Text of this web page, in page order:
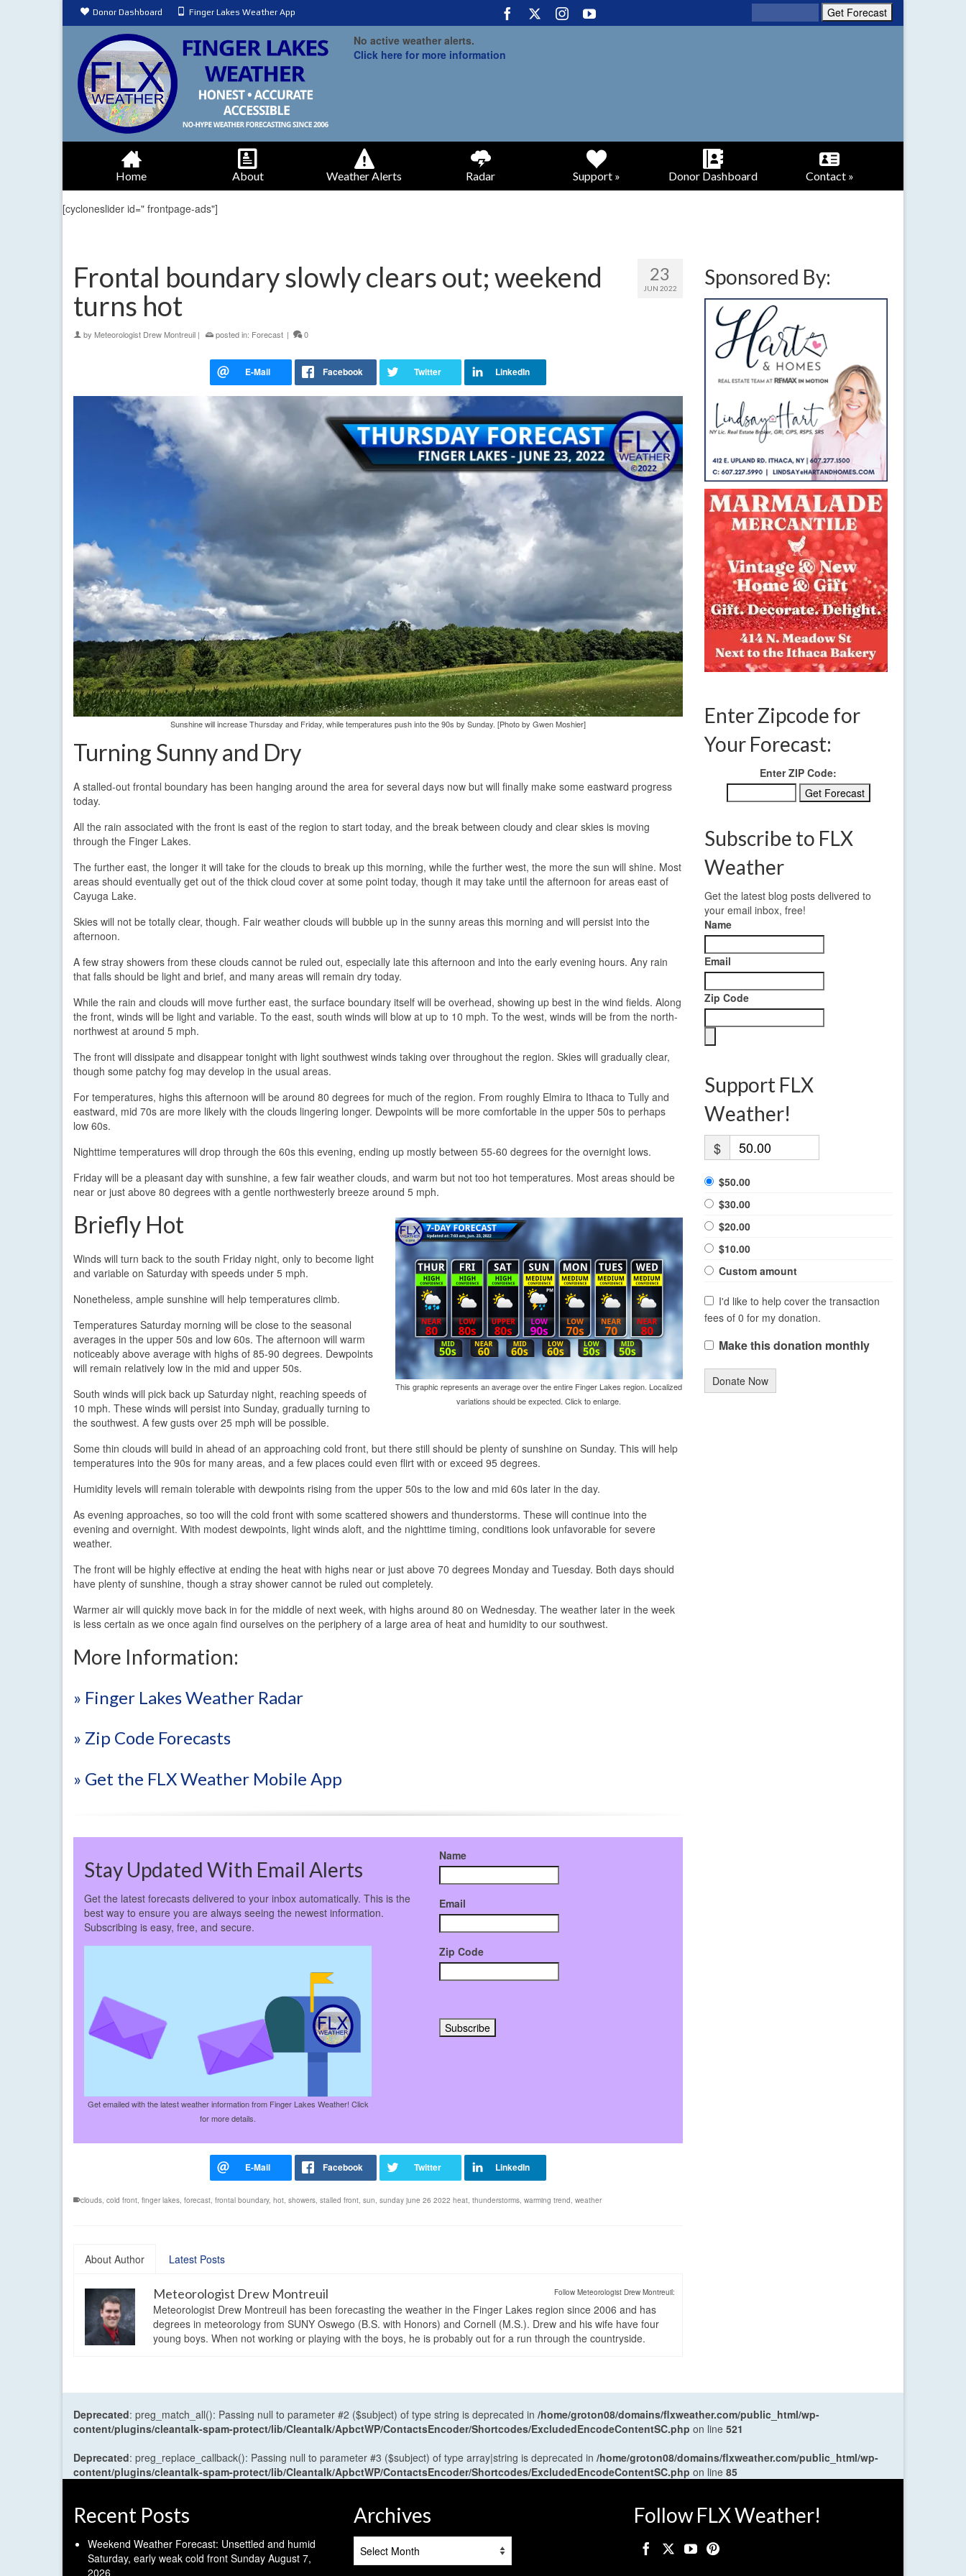
Donor Dashboard Finger Lakes Weather App
No active weather alerts.
Click here for more information
Home About Weather Alerts Radar Support » Donor Dashboard Contact »
[cycloneslider id=" frontpage-ads"]
23
JUN 2022
Frontal boundary slowly clears out; weekend
turns hot
by Meteorologist Drew Montreuil | posted in: Forecast | 0
Sunshine will increase Thursday and Friday, while temperatures push into the 90s by Sunday. [Photo by Gwen Moshier]
Turning Sunny and Dry
A stalled-out frontal boundary has been hanging around the area for several days now but will finally make some eastward progress
today.
All the rain associated with the front is east of the region to start today, and the break between cloudy and clear skies is moving
through the Finger Lakes.
The further east, the longer it will take for the clouds to break up this morning, while the further west, the more the sun will shine. Most
areas should eventually get out of the thick cloud cover at some point today, though it may take until the afternoon for areas east of
Cayuga Lake.
Skies will not be totally clear, though. Fair weather clouds will bubble up in the sunny areas this morning and will persist into the
afternoon.
A few stray showers from these clouds cannot be ruled out, especially late this afternoon and into the early evening hours. Any rain
that falls should be light and brief, and many areas will remain dry today.
While the rain and clouds will move further east, the surface boundary itself will be overhead, showing up best in the wind fields. Along
the front, winds will be light and variable. To the east, south winds will blow at up to 10 mph. To the west, winds will be from the north-
northwest at around 5 mph.
The front will dissipate and disappear tonight with light southwest winds taking over throughout the region. Skies will gradually clear,
though some patchy fog may develop in the usual areas.
For temperatures, highs this afternoon will be around 80 degrees for much of the region. From roughly Elmira to Ithaca to Tully and
eastward, mid 70s are more likely with the clouds lingering longer. Dewpoints will be more comfortable in the upper 50s to perhaps
low 60s.
Nighttime temperatures will drop through the 60s this evening, ending up mostly between 55-60 degrees for the overnight lows.
Friday will be a pleasant day with sunshine, a few fair weather clouds, and warm but not too hot temperatures. Most areas should be
near or just above 80 degrees with a gentle northwesterly breeze around 5 mph.
This graphic represents an average over the entire Finger Lakes region. Localized
variations should be expected. Click to enlarge.
Briefly Hot
Winds will turn back to the south Friday night, only to become light
and variable on Saturday with speeds under 5 mph.
Nonetheless, ample sunshine will help temperatures climb.
Temperatures Saturday morning will be close to the seasonal
averages in the upper 50s and low 60s. The afternoon will warm
noticeably above average with highs of 85-90 degrees. Dewpoints
will remain relatively low in the mid and upper 50s.
South winds will pick back up Saturday night, reaching speeds of
10 mph. These winds will persist into Sunday, gradually turning to
the southwest. A few gusts over 25 mph will be possible.
Some thin clouds will build in ahead of an approaching cold front, but there still should be plenty of sunshine on Sunday. This will help
temperatures into the 90s for many areas, and a few places could even flirt with or exceed 95 degrees.
Humidity levels will remain tolerable with dewpoints rising from the upper 50s to the low and mid 60s later in the day.
As evening approaches, so too will the cold front with some scattered showers and thunderstorms. These will continue into the
evening and overnight. With modest dewpoints, light winds aloft, and the nighttime timing, conditions look unfavorable for severe
weather.
The front will be highly effective at ending the heat with highs near or just above 70 degrees Monday and Tuesday. Both days should
have plenty of sunshine, though a stray shower cannot be ruled out completely.
Warmer air will quickly move back in for the middle of next week, with highs around 80 on Wednesday. The weather later in the week
is less certain as we once again find ourselves on the periphery of a large area of heat and humidity to our southwest.
More Information:
» Finger Lakes Weather Radar
» Zip Code Forecasts
» Get the FLX Weather Mobile App
Stay Updated With Email Alerts
Get the latest forecasts delivered to your inbox automatically. This is the
best way to ensure you are always seeing the newest information.
Subscribing is easy, free, and secure.
Get emailed with the latest weather information from Finger Lakes Weather! Click
for more details.
Name
Email
Zip Code
clouds cold front finger lakes forecast frontal boundary, hot showers stalled front sun sunday june 26 2022 heat thunderstorms warming trend weather
About Author Latest Posts
Follow Meteorologist Drew Montreuil:
Meteorologist Drew Montreuil
Meteorologist Drew Montreuil has been forecasting the weather in the Finger Lakes region since 2006 and has
degrees in meteorology from SUNY Oswego (B.S. with Honors) and Cornell (M.S.). Drew and his wife have four
young boys. When not working or playing with the boys, he is probably out for a run through the countryside.
Sponsored By:
Enter Zipcode for
Your Forecast:
Enter ZIP Code:
Subscribe to FLX
Weather
Get the latest blog posts delivered to
your email inbox, free!
Name
Email
Zip Code
Support FLX
Weather!
$
$50.00
$30.00
$20.00
$10.00
Custom amount
I'd like to help cover the transaction
fees of 0 for my donation.
Make this donation monthly
Donate Now
Deprecated: preg_match_all(): Passing null to parameter #2 ($subject) of type string is deprecated in /home/groton08/domains/flxweather.com/public_html/wp-
content/plugins/cleantalk-spam-protect/lib/Cleantalk/ApbctWP/ContactsEncoder/Shortcodes/ExcludedEncodeContentSC.php on line 521
Deprecated: preg_replace_callback(): Passing null to parameter #3 ($subject) of type array|string is deprecated in /home/groton08/domains/flxweather.com/public_html/wp-
content/plugins/cleantalk-spam-protect/lib/Cleantalk/ApbctWP/ContactsEncoder/Shortcodes/ExcludedEncodeContentSC.php on line 85
Recent Posts
Weekend Weather Forecast: Unsettled and humid
Saturday, early weak cold front Sunday August 7,
2026
Archives Follow FLX Weather!